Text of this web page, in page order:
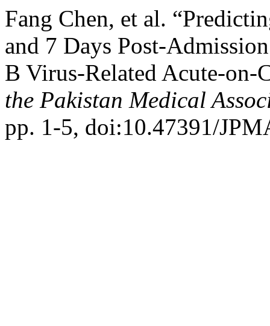
Fang Chen, et al.
and 7 Days Post-
B Virus-Related Acute-
the Pakistan Medical
pp. 1-5, doi:10.47391/